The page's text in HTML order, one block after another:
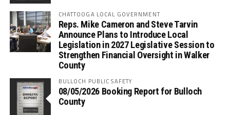
CHATTOOGA LOCAL GOVERNMENT
Reps. Mike Cameron and Steve Tarvin
Announce Plans to Introduce Local
Legislation in 2027 Legislative Session to
Strengthen Financial Oversight in Walker
County
BULLOCH PUBLIC SAFETY
08/05/2026 Booking Report for Bulloch
County